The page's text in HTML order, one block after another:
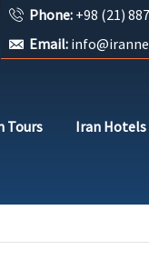
Phone: +98 (21)
Email:
Tours Iran Hotels